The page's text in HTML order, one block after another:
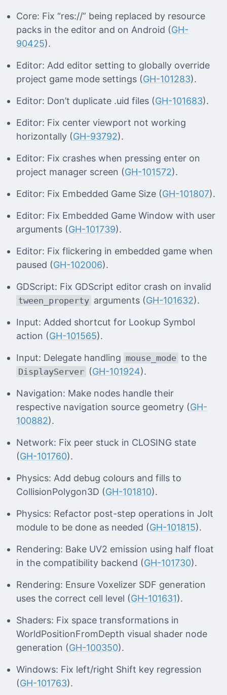
Core: Fix “res://” being replaced by resource
packs in the editor and on Android (GH-
90425).
Editor: Add editor setting to globally override
project game mode settings (GH-101283).
Editor: Don’t duplicate .uid files (GH-101683).
Editor: Fix center viewport not working
horizontally (GH-93792).
Editor: Fix crashes when pressing enter on
project manager screen (GH-101572).
Editor: Fix Embedded Game Size (GH-101807).
Editor: Fix Embedded Game Window with user
arguments (GH-101739).
Editor: Fix flickering in embedded game when
paused (GH-102006).
GDScript: Fix GDScript editor crash on invalid
tween_property arguments (GH-101632).
Input: Added shortcut for Lookup Symbol
action (GH-101565).
Input: Delegate handling mouse_mode to the
DisplayServer (GH-101924).
Navigation: Make nodes handle their
respective navigation source geometry (GH-
100882).
Network: Fix peer stuck in CLOSING state
(GH-101760).
Physics: Add debug colours and fills to
CollisionPolygon3D (GH-101810).
Physics: Refactor post-step operations in Jolt
module to be done as needed (GH-101815).
Rendering: Bake UV2 emission using half float
in the compatibility backend (GH-101730).
Rendering: Ensure Voxelizer SDF generation
uses the correct cell level (GH-101631).
Shaders: Fix space transformations in
WorldPositionFromDepth visual shader node
generation (GH-100350).
Windows: Fix left/right Shift key regression
(GH-101763).